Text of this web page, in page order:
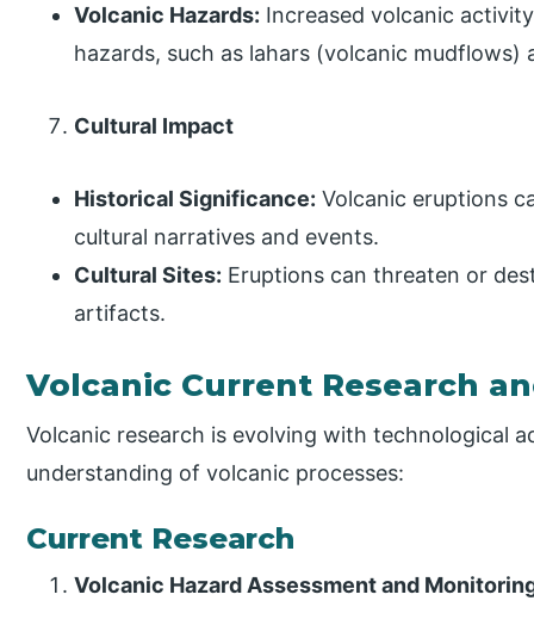
Volcanic Hazards: Increased volcanic
hazards, such as lahars (volcanic mudflows)
Cultural Impact
Historical Significance: Volcanic eruptions
cultural narratives and events.
Cultural Sites: Eruptions can threaten or
artifacts.
Volcanic Current Research
Volcanic research is evolving with technological
understanding of volcanic processes:
Current Research
Volcanic Hazard Assessment and